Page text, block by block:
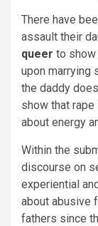
There have
assault their
queer to
upon marrying
the daddy
show that rape
about energy
Within the
discourse on
experiential
about abusive
fathers since